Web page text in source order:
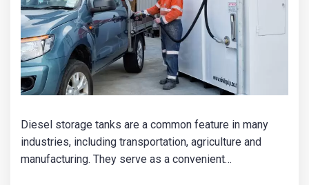
Diesel storage tanks are a common feature in many
industries, including transportation, agriculture and
manufacturing. They serve as a convenient…